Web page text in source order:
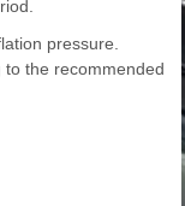
pressure.
the recommended